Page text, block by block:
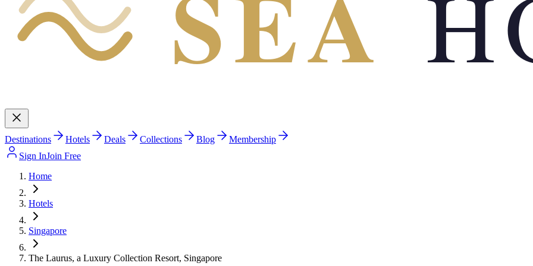
Destinations Hotels Deals Collections Blog
Membership
Sign InJoin Free
Home
Hotels
Singapore
The Laurus, a Luxury Collection Resort, Singapore